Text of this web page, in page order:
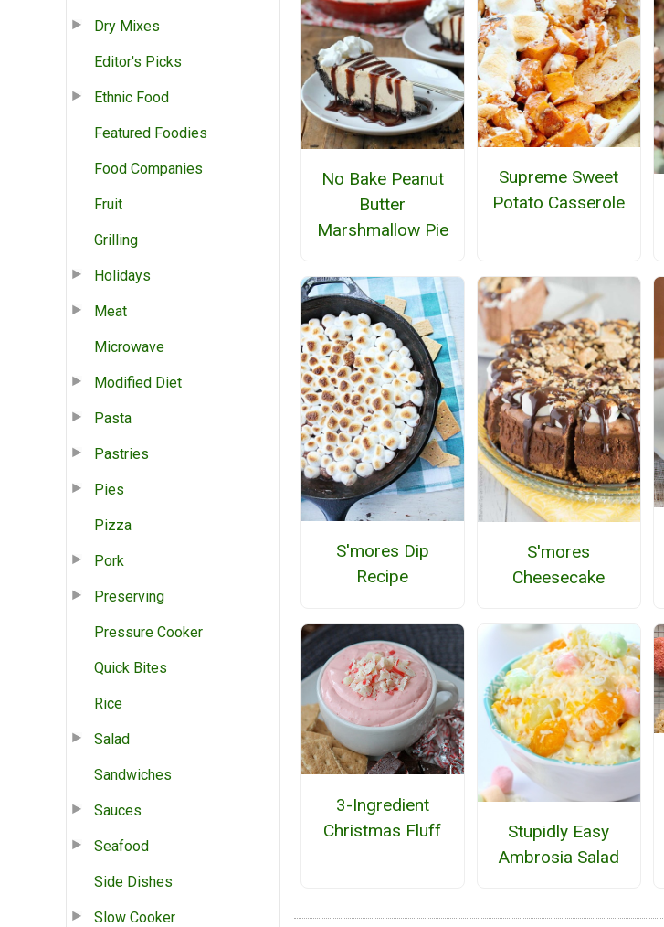
Dry Mixes
Editor's Picks
Ethnic Food
Featured Foodies
Food Companies
Fruit
Grilling
Holidays
Meat
Microwave
Modified Diet
Pasta
Pastries
Pies
Pizza
Pork
Preserving
Pressure Cooker
Quick Bites
Rice
Salad
Sandwiches
Sauces
Seafood
Side Dishes
Slow Cooker
No Bake Peanut
Butter
Marshmallow Pie
Supreme Sweet
Potato Casserole
S'mores Dip
Recipe
S'mores
Cheesecake
3-Ingredient
Christmas Fluff
Stupidly Easy
Ambrosia Salad